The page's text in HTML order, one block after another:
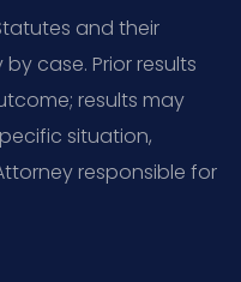
and their
case. Prior results
results may
situation,
responsible for